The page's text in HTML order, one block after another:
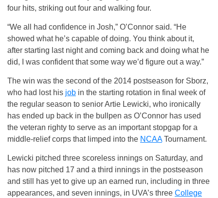
four hits, striking out four and walking four.
“We all had confidence in Josh,” O’Connor said. “He
showed what he’s capable of doing. You think about it,
after starting last night and coming back and doing what he
did, I was confident that some way we’d figure out a way.”
The win was the second of the 2014 postseason for Sborz,
who had lost his job in the starting rotation in final week of
the regular season to senior Artie Lewicki, who ironically
has ended up back in the bullpen as O’Connor has used
the veteran righty to serve as an important stopgap for a
middle-relief corps that limped into the NCAATournament.
Lewicki pitched three scoreless innings on Saturday, and
has now pitched 17 and a third innings in the postseason
and still has yet to give up an earned run, including in three
appearances, and seven innings, in UVA’s three College